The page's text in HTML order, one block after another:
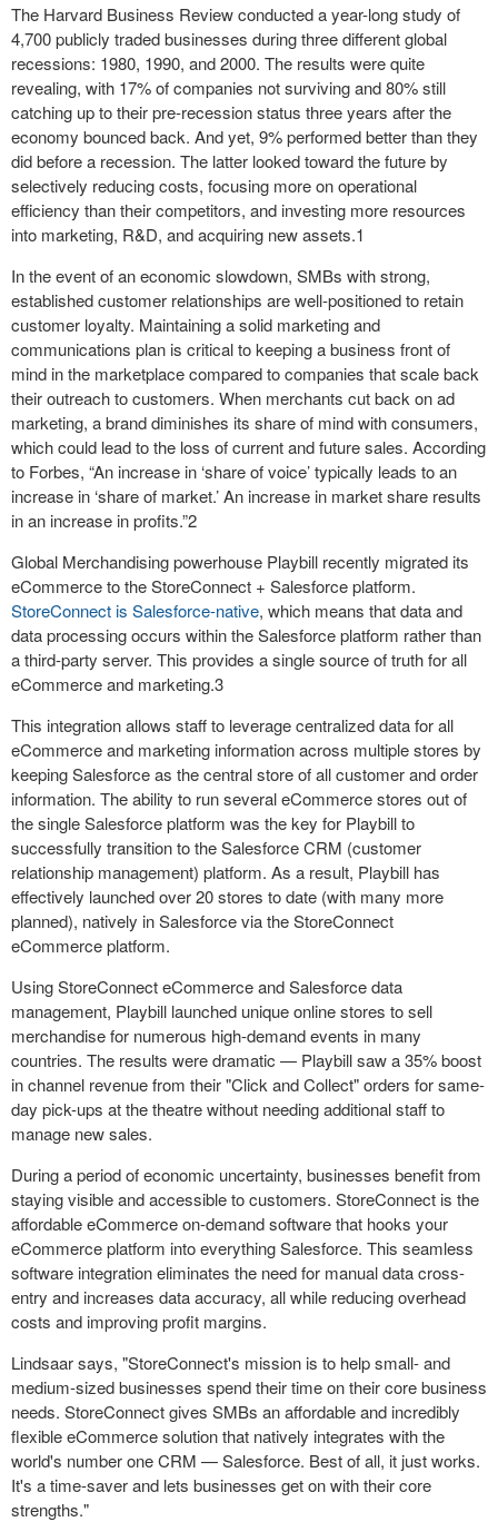
The Harvard Business Review conducted a year-long study of
4,700 publicly traded businesses during three different global
recessions: 1980, 1990, and 2000. The results were quite
revealing, with 17% of companies not surviving and 80% still
catching up to their pre-recession status three years after the
economy bounced back. And yet, 9% performed better than they
did before a recession. The latter looked toward the future by
selectively reducing costs, focusing more on operational
efficiency than their competitors, and investing more resources
into marketing, R&D, and acquiring new assets.1
In the event of an economic slowdown, SMBs with strong,
established customer relationships are well-positioned to retain
customer loyalty. Maintaining a solid marketing and
communications plan is critical to keeping a business front of
mind in the marketplace compared to companies that scale back
their outreach to customers. When merchants cut back on ad
marketing, a brand diminishes its share of mind with consumers,
which could lead to the loss of current and future sales. According
to Forbes, “An increase in ‘share of voice’ typically leads to an
increase in ‘share of market.’ An increase in market share results
in an increase in profits.”2
Global Merchandising powerhouse Playbill recently migrated its
eCommerce to the StoreConnect + Salesforce platform.
StoreConnect is Salesforce-native, which means that data and
data processing occurs within the Salesforce platform rather than
a third-party server. This provides a single source of truth for all
eCommerce and marketing.3
This integration allows staff to leverage centralized data for all
eCommerce and marketing information across multiple stores by
keeping Salesforce as the central store of all customer and order
information. The ability to run several eCommerce stores out of
the single Salesforce platform was the key for Playbill to
successfully transition to the Salesforce CRM (customer
relationship management) platform. As a result, Playbill has
effectively launched over 20 stores to date (with many more
planned), natively in Salesforce via the StoreConnect
eCommerce platform.
Using StoreConnect eCommerce and Salesforce data
management, Playbill launched unique online stores to sell
merchandise for numerous high-demand events in many
countries. The results were dramatic — Playbill saw a 35% boost
in channel revenue from their "Click and Collect" orders for same-
day pick-ups at the theatre without needing additional staff to
manage new sales.
During a period of economic uncertainty, businesses benefit from
staying visible and accessible to customers. StoreConnect is the
affordable eCommerce on-demand software that hooks your
eCommerce platform into everything Salesforce. This seamless
software integration eliminates the need for manual data cross-
entry and increases data accuracy, all while reducing overhead
costs and improving profit margins.
Lindsaar says, "StoreConnect's mission is to help small- and
medium-sized businesses spend their time on their core business
needs. StoreConnect gives SMBs an affordable and incredibly
flexible eCommerce solution that natively integrates with the
world's number one CRM — Salesforce. Best of all, it just works.
It's a time-saver and lets businesses get on with their core
strengths."